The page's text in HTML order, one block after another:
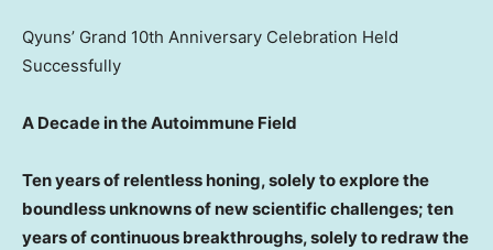
Qyuns’ Grand 10th Anniversary Celebration Held
Successfully
A Decade in the Autoimmune Field
Ten years of relentless honing, solely to explore the
boundless unknowns of new scientific challenges; ten
years of continuous breakthroughs, solely to redraw the